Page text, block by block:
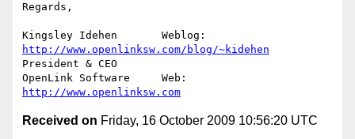
Regards,
http://www.openlinksw.com/blog/~kidehen
President & CEO
http://www.openlinksw.com
Received on Friday, 16 October 2009 10:56:20 UTC